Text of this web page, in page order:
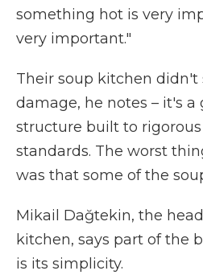
something hot is very
very important."
Their soup kitchen didn't
damage, he notes – it's
structure built to
standards. The worst
was that some of the
Mikail Dağtekin, the
kitchen, says part of the
is its simplicity.